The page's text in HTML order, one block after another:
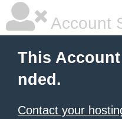
Account
This
nded.
Contact your